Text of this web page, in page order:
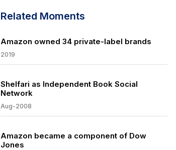
Related Moments
Amazon owned 34 private-label brands
2019
Shelfari as Independent Book Social
Network
Aug-2008
Amazon became a component of Dow
Jones